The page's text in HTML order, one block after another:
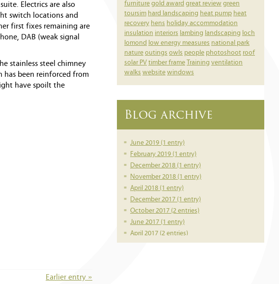
Electrics are also
switch locations and
first fixes remaining are
DAB (weak signal
stainless steel chimney
has been reinforced from
have spoilt the
Earlier entry »
furniture gold award great review green
toursim hard landscaping heat pump heat
recovery hens holiday accommodation
insulation interiors lambing landscaping loch
lomond low energy measures national park
nature outings owls people photoshoot roof
solar PV timber frame Training ventilation
walks website windows
Blog archive
June 2019 (1 entry)
February 2019 (1 entry)
December 2018 (1 entry)
November 2018 (1 entry)
April 2018 (1 entry)
December 2017 (1 entry)
October 2017 (2 entries)
June 2017 (1 entry)
April 2017 (2 entries)
March 2017 (1 entry)